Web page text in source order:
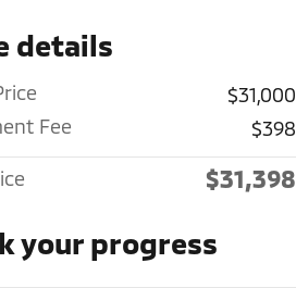
details
$31,000
Fee
$398
$31,398
your progress